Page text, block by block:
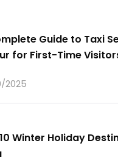
Guide to Taxi
for First-Time
2025
Winter Holiday